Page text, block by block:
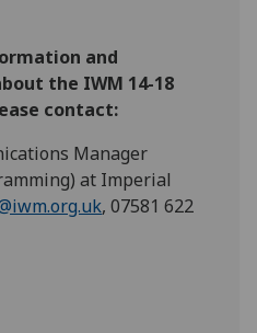
and
the IWM 14-18
contact:
Manager
at Imperial
, 07581 622